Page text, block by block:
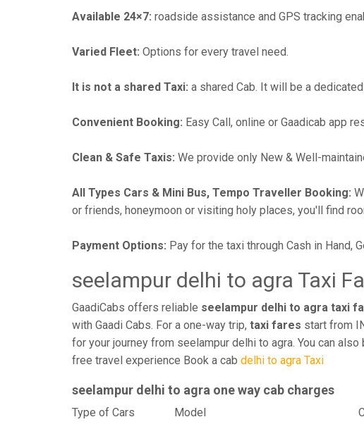
Available 24×7: roadside assistance and GPS tracking
Varied Fleet: Options for every travel need.
It is not a shared Taxi: a shared Cab. It will be a
Convenient Booking: Easy Call, online or Gaadicab app
Clean & Safe Taxis: We provide only New & Well-
All Types Cars & Mini Bus, Tempo Traveller Booking:
or friends, honeymoon or visiting holy places, you'll find
Payment Options: Pay for the taxi through Cash in Hand,
seelampur delhi to agra Taxi
GaadiCabs offers reliable seelampur delhi to agra taxi
with Gaadi Cabs. For a one-way trip, taxi fares start from
for your journey from seelampur delhi to agra. You can
free travel experience Book a cab delhi to agra Taxi
seelampur delhi to agra one way cab charges
Type of Cars Model